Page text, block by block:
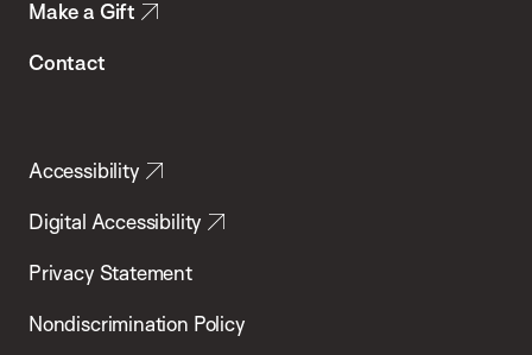
Make a Gift
Contact
Accessibility
Digital Accessibility
Privacy Statement
Nondiscrimination Policy